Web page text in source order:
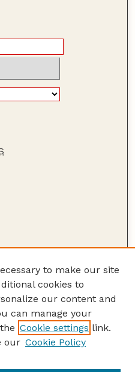
to make our site
cookies to
our content and
can manage your
Cookie settings link.
our Cookie Policy